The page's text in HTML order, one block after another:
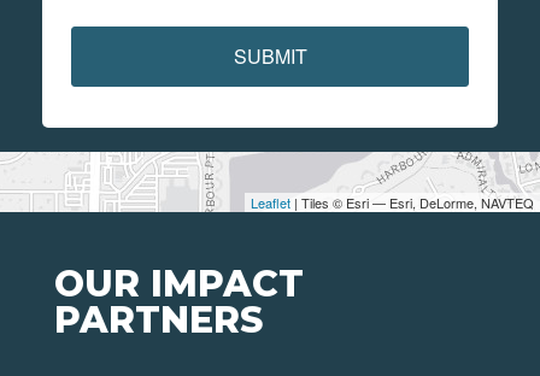
Leaflet | Tiles © Esri — Esri, DeLorme, NAVTEQ
SUBMIT
OUR IMPACT
PARTNERS